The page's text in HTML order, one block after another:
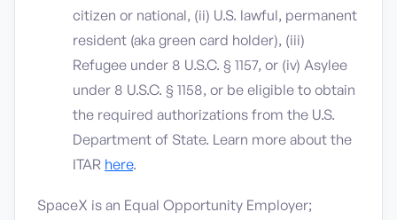
citizen or national, (ii) U.S. lawful, permanent
resident (aka green card holder), (iii)
Refugee under 8 U.S.C. § 1157, or (iv) Asylee
under 8 U.S.C. § 1158, or be eligible to obtain
the required authorizations from the U.S.
Department of State. Learn more about the
ITAR here.
SpaceX is an Equal Opportunity Employer;